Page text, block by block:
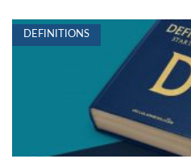
DEFINITIONS